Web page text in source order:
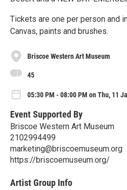
Tickets are one per person and
Canvas, paints and brushes.
Briscoe Western Art Museum
45
05:30 PM - 08:00 PM on Thu, 11
Event Supported By
Briscoe Western Art Museum
2102994499
marketing@briscoemuseum.org
https://briscoemuseum.org/
Artist Group Info